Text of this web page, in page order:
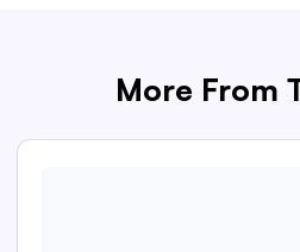
More From